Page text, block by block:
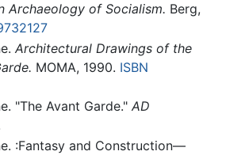
Archaeology of Socialism. Berg,
Architectural Drawings of the
MOMA, 1990. ISBN
"The Avant Garde." AD
:Fantasy and Construction—